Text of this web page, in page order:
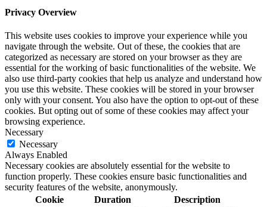
Privacy Overview
This website uses cookies to improve your experience while you
navigate through the website. Out of these, the cookies that are
categorized as necessary are stored on your browser as they are
essential for the working of basic functionalities of the website. We
also use third-party cookies that help us analyze and understand how
you use this website. These cookies will be stored in your browser
only with your consent. You also have the option to opt-out of these
cookies. But opting out of some of these cookies may affect your
browsing experience.
Necessary
Necessary
Always Enabled
Necessary cookies are absolutely essential for the website to
function properly. These cookies ensure basic functionalities and
security features of the website, anonymously.
Cookie
Duration Description